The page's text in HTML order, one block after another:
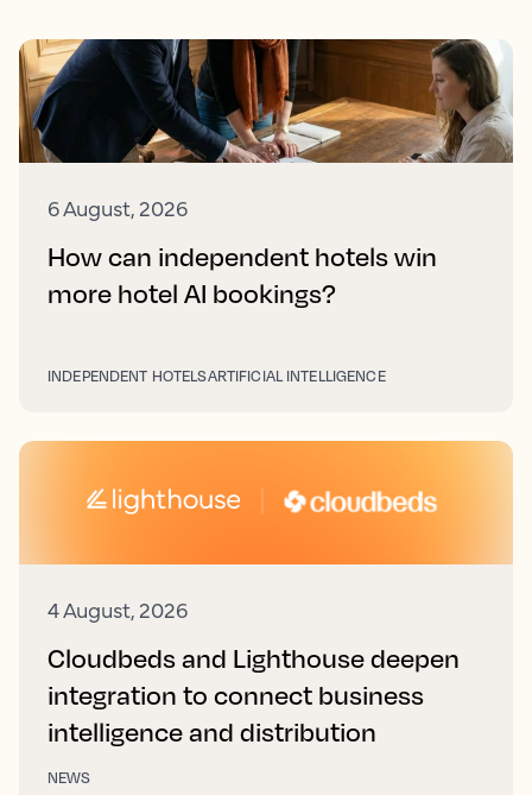
6 August, 2026
How can independent hotels win
more hotel AI bookings?
INDEPENDENT HOTELSARTIFICIAL INTELLIGENCE
4 August, 2026
Cloudbeds and Lighthouse deepen
integration to connect business
intelligence and distribution
NEWS